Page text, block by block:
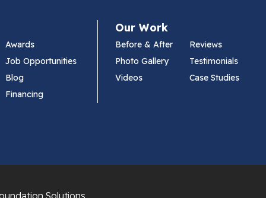
Awards
Job Opportunities
Blog
Financing
Our Work
Before & After
Reviews
Photo Gallery
Testimonials
Videos
Case Studies
Solutions